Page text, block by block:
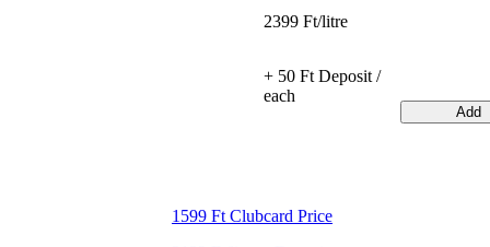
1599 Ft Clubcard Price
2399 Ft/litre
+ 50 Ft Deposit /
each
Add